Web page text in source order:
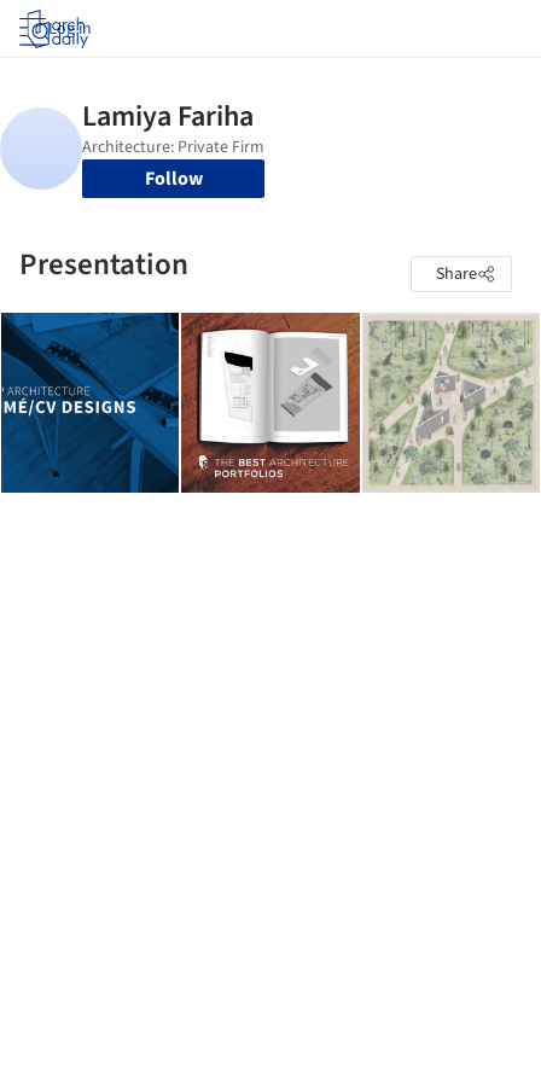
Log in
Follow
Presentation Share